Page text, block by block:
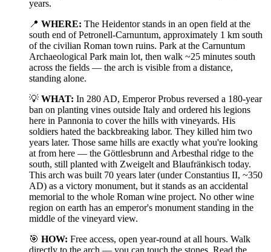
years.
📍 WHERE: The Heidentor stands in an open field at the
south end of Petronell-Carnuntum, approximately 1 km south
of the civilian Roman town ruins. Park at the Carnuntum
Archaeological Park main lot, then walk ~25 minutes south
across the fields — the arch is visible from a distance,
standing alone.
💡 WHAT: In 280 AD, Emperor Probus reversed a 180-year
ban on planting vines outside Italy and ordered his legions
here in Pannonia to cover the hills with vineyards. His
soldiers hated the backbreaking labor. They killed him two
years later. Those same hills are exactly what you're looking
at from here — the Göttlesbrunn and Arbesthal ridge to the
south, still planted with Zweigelt and Blaufränkisch today.
This arch was built 70 years later (under Constantius II, ~350
AD) as a victory monument, but it stands as an accidental
memorial to the whole Roman wine project. No other wine
region on earth has an emperor's monument standing in the
middle of the vineyard view.
🎯 HOW: Free access, open year-round at all hours. Walk
directly to the arch — you can touch the stones. Read the